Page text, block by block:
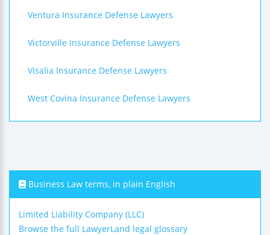
Ventura Insurance Defense Lawyers
Victorville Insurance Defense Lawyers
Visalia Insurance Defense Lawyers
West Covina Insurance Defense Lawyers
Business Law terms, in plain English
Limited Liability Company (LLC)
Browse the full LawyerLand legal glossary